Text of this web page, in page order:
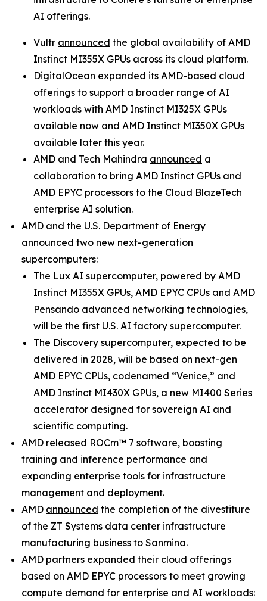
AI offerings.
Vultr announced the global availability of AMD
Instinct MI355X GPUs across its cloud platform.
DigitalOcean expanded its AMD-based cloud
offerings to support a broader range of AI
workloads with AMD Instinct MI325X GPUs
available now and AMD Instinct MI350X GPUs
available later this year.
AMD and Tech Mahindra announced a
collaboration to bring AMD Instinct GPUs and
AMD EPYC processors to the Cloud BlazeTech
enterprise AI solution.
AMD and the U.S. Department of Energy
announced two new next-generation
supercomputers:
The Lux AI supercomputer, powered by AMD
Instinct MI355X GPUs, AMD EPYC CPUs and AMD
Pensando advanced networking technologies,
will be the first U.S. AI factory supercomputer.
The Discovery supercomputer, expected to be
delivered in 2028, will be based on next-gen
AMD EPYC CPUs, codenamed “Venice,” and
AMD Instinct MI430X GPUs, a new MI400 Series
accelerator designed for sovereign AI and
scientific computing.
AMD released ROCm™ 7 software, boosting
training and inference performance and
expanding enterprise tools for infrastructure
management and deployment.
AMD announced the completion of the divestiture
of the ZT Systems data center infrastructure
manufacturing business to Sanmina.
AMD partners expanded their cloud offerings
based on AMD EPYC processors to meet growing
compute demand for enterprise and AI workloads: